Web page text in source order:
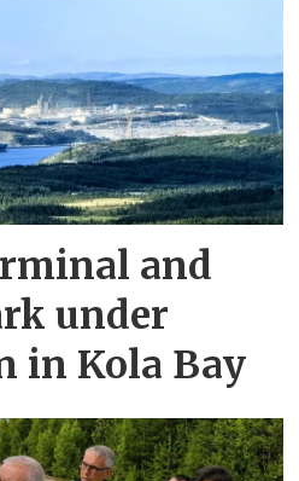
and
under
in Kola Bay